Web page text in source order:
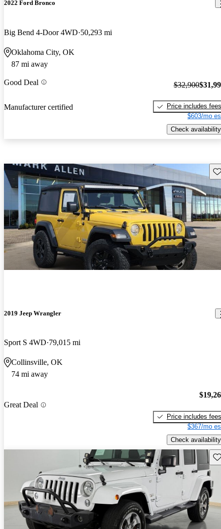
2022 Ford Bronco
Big Bend 4-Door 4WD 50,293 mi
Oklahoma City, OK
87 mi away
Good Deal
Manufacturer certified
$32,900
Price includes fees
$603/mo
Check availability
2019 Jeep Wrangler
Sport S 4WD 79,015 mi
Collinsville, OK
74 mi away
Great Deal
Price includes fees
$367/mo
Check availability